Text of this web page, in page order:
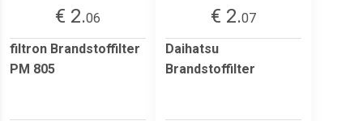
€ 2.06
filtron Brandstoffilter
PM 805
€ 2.07
Daihatsu
Brandstoffilter